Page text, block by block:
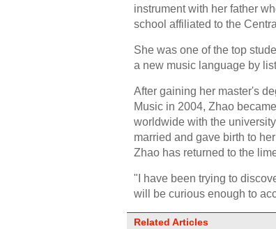
instrument with her father
school affiliated to the
She was one of the top
a new music language by
After gaining her master's
Music in 2004, Zhao
worldwide with the
married and gave birth to
Zhao has returned to the
"I have been trying to
will be curious enough to
Related Articles